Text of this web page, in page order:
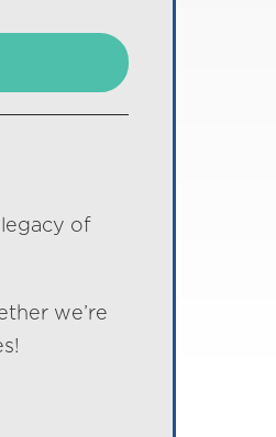
of
we’re